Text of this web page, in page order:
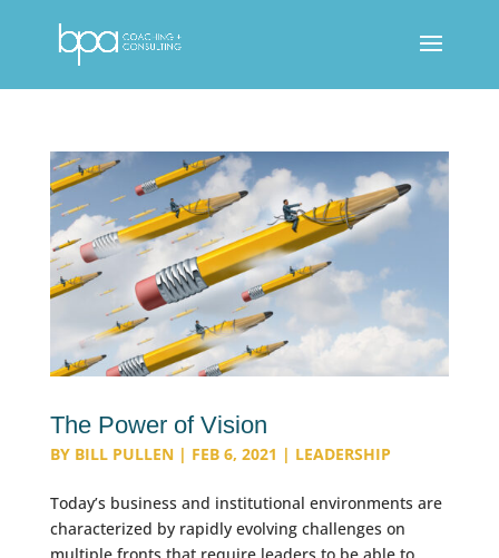
The Power of Vision
BY BILL PULLEN| FEB 6, 2021 | LEADERSHIP
Today’s business and institutional environments are
characterized by rapidly evolving challenges on
multiple fronts that require leaders to be able to